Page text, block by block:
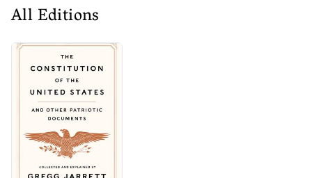
All Editions